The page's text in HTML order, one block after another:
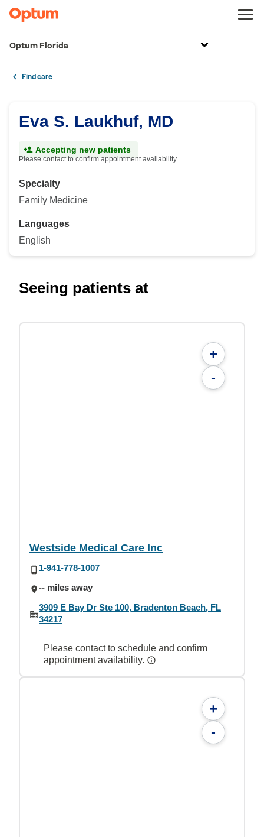
Optum Florida
Find care
Eva S. Laukhuf, MD
Accepting new patients
Please contact to confirm appointment availability
Specialty
Family Medicine
Languages
English
Seeing patients at
+
-
Westside Medical Care Inc
1-941-778-1007
-- miles away
3909 E Bay Dr Ste 100, Bradenton Beach, FL
34217
Please contact to schedule and confirm
appointment availability.
+
-